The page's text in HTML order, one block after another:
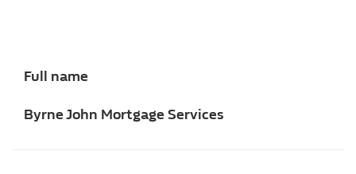
Full name
Byrne John Mortgage Services